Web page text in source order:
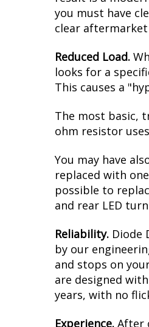
and "high"
figures, not
Switchback.The
switchback!
intense amber
result is a
you must have
clear
Reduced Load.
looks for a
This causes a
The most basic,
ohm resistor
You may have
replaced with
possible to
and rear LED turn